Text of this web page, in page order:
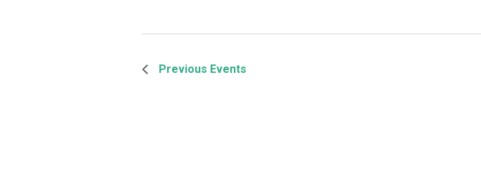
Previous Events